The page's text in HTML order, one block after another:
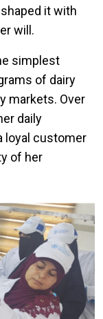
it with
will.
simplest
of dairy
markets. Over
daily
loyal customer
of her